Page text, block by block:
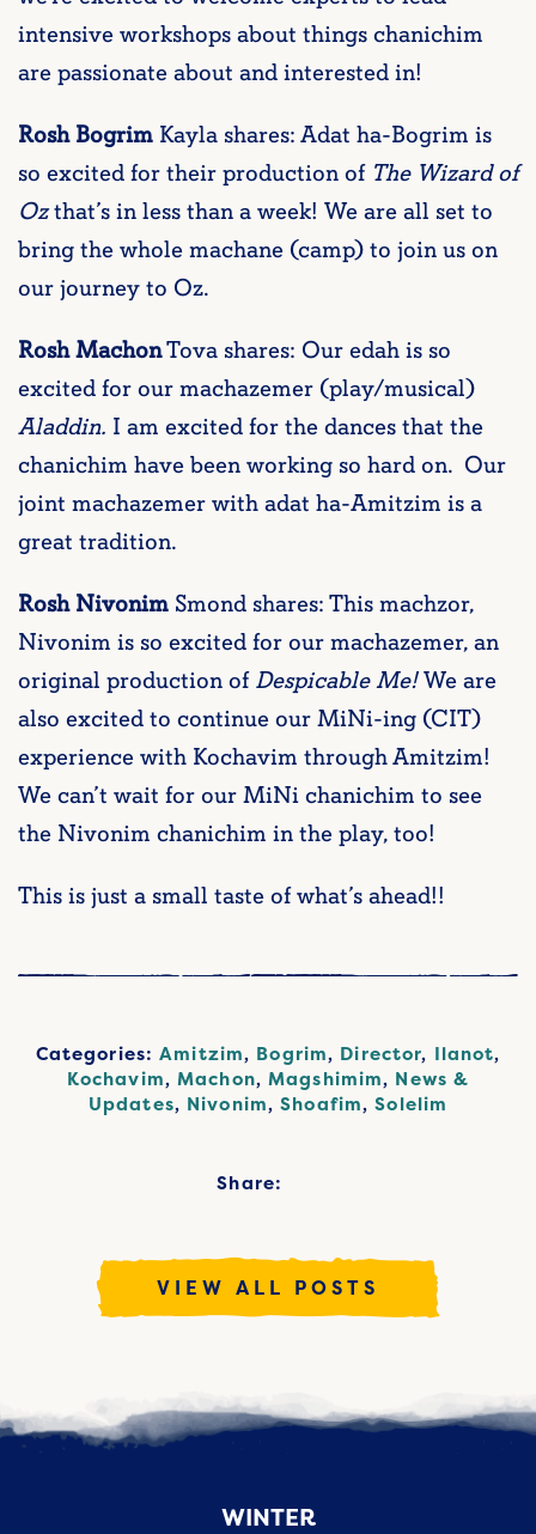
intensive workshops about things chanichim
are passionate about and interested in!
Rosh Bogrim Kayla shares: Adat ha-Bogrim is
so excited for their production of The Wizard of
Ozthat’s in less than a week! We are all set to
bring the whole machane (camp) to join us on
our journey to Oz.
Rosh MachonTova shares: Our edah is so
excited for our machazemer (play/musical)
Aladdin. I am excited for the dances that the
chanichim have been working so hard on. Our
joint machazemer with adat ha-Amitzim is a
great tradition.
Rosh Nivonim Smond shares: This machzor,
Nivonim is so excited for our machazemer, an
original production ofDespicable Me!We are
also excited to continue our MiNi-ing (CIT)
experience with Kochavim through Amitzim!
We can’t wait for our MiNi chanichim to see
the Nivonim chanichim in the play, too!
This is just a small taste of what’s ahead!!
Categories:Amitzim, Bogrim, Director, Ilanot,
Kochavim,Machon,Magshimim, News &
Updates, Nivonim,Shoafim,Solelim
Share:
VIEW ALL POSTS
WINTER